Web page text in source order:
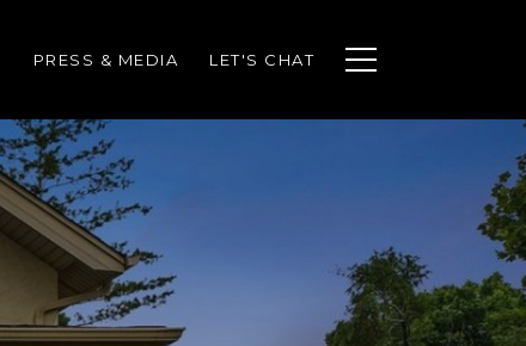
PRESS & MEDIA LET'S CHAT